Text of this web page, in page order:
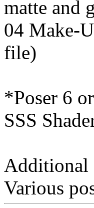
matte and
04 Make-
file)
*Poser 6
SSS
Additional
Various